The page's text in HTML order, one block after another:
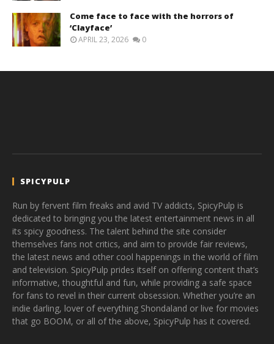
Come face to face with the horrors of
‘Clayface’
APRIL 23, 2026 0
SPICYPULP
Run by fervent film freaks and avid TV addicts, SpicyPulp is
dedicated to bringing you the latest entertainment news in all
its spicy goodness. The talent behind the site consider
themselves fans not critics, and aim to provide fair reviews,
the latest news and other cool happenings in the world of film
and television. SpicyPulp prides itself on offering content that’s
informative, thoughtful and fun, while providing a safe space
for fans to revel in their current obsession. Whether you’re an
indie darling, lover of everything Shondaland or live for movies
that go BOOM, or all of the above, SpicyPulp has it covered.